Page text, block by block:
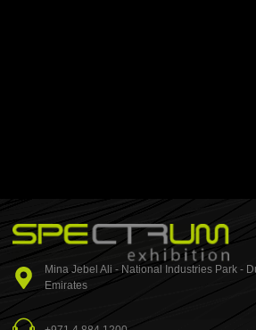
Mina Jebel Ali - National Industries Park -
Emirates